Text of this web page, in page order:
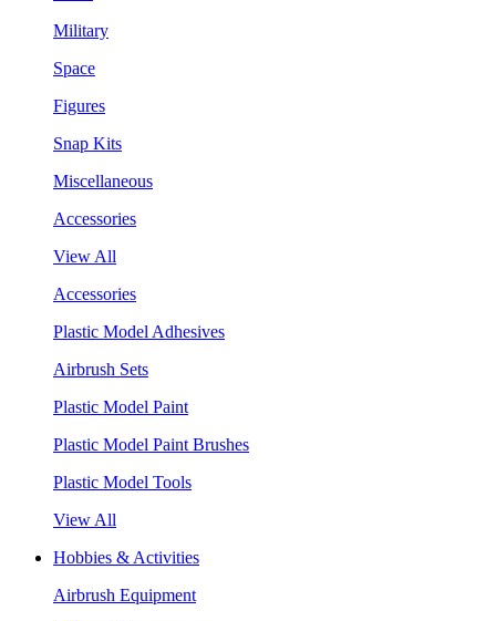
Military
Space
Figures
Snap Kits
Miscellaneous
Accessories
View All
Accessories
Plastic Model Adhesives
Airbrush Sets
Plastic Model Paint
Plastic Model Paint Brushes
Plastic Model Tools
View All
Hobbies & Activities
Airbrush Equipment